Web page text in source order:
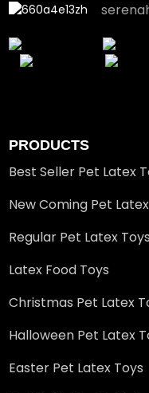
PRODUCTS
Best Seller Pet Latex
New Coming Pet
Regular Pet Latex Toys
Latex Food Toys
Christmas Pet Latex
Halloween Pet Latex
Easter Pet Latex Toys